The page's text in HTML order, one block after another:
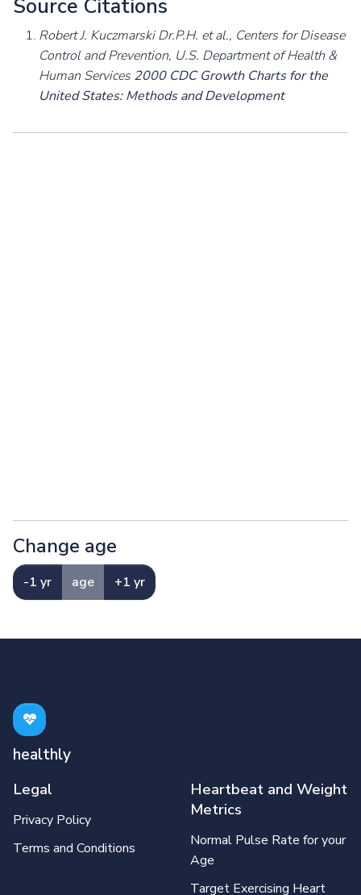
Source Citations
Robert J. Kuczmarski Dr.P.H. et al., Centers for Disease
Control and Prevention, U.S. Department of Health &
Human Services2000 CDC Growth Charts for the
United States: Methods and Development
Change age
-1 yr age +1 yr
healthly
Legal
Privacy Policy
Terms and Conditions
Heartbeat and Weight
Metrics
Normal Pulse Rate for your
Age
Target Exercising Heart